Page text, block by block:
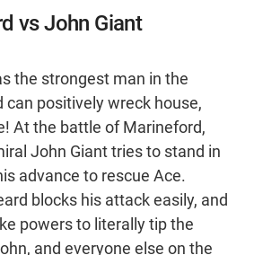
vs John Giant
the strongest man in the
can positively wreck house,
At the battle of Marineford,
John Giant tries to stand in
advance to rescue Ace.
blocks his attack easily, and
powers to literally tip the
and everyone else on the